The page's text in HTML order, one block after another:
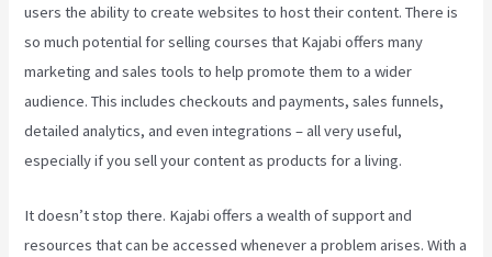
users the ability to create websites to host their content. There is
so much potential for selling courses that Kajabi offers many
marketing and sales tools to help promote them to a wider
audience. This includes checkouts and payments, sales funnels,
detailed analytics, and even integrations – all very useful,
especially if you sell your content as products for a living.
It doesn’t stop there. Kajabi offers a wealth of support and
resources that can be accessed whenever a problem arises. With a